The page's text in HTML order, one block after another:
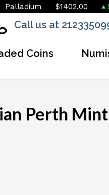
Palladium $1402.00
Call us at
Coins
Perth